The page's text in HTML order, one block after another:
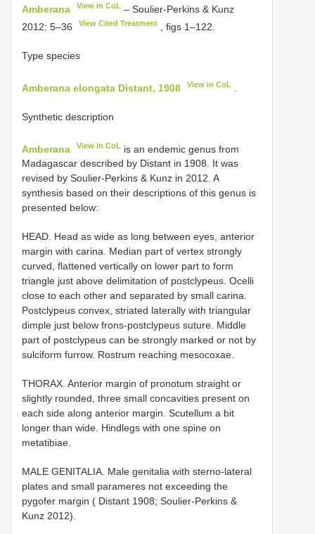
Amberana View in CoL – Soulier-Perkins & Kunz
2012: 5–36
View Cited Treatment , figs 1–122.
Type species
Amberana elongata Distant, 1908 View in CoL
Synthetic description
Amberana View in CoL is an endemic genus from
Madagascar described by Distant in 1908. It was
revised by Soulier-Perkins & Kunz in 2012. A
synthesis based on their descriptions of this genus is
presented below:
HEAD. Head as wide as long between eyes, anterior
margin with carina. Median part of vertex strongly
curved, flattened vertically on lower part to form
triangle just above delimitation of postclypeus. Ocelli
close to each other and separated by small carina.
Postclypeus convex, striated laterally with triangular
dimple just below frons-postclypeus suture. Middle
part of postclypeus can be strongly marked or not by
sulciform furrow. Rostrum reaching mesocoxae.
THORAX. Anterior margin of pronotum straight or
slightly rounded, three small concavities present on
each side along anterior margin. Scutellum a bit
longer than wide. Hindlegs with one spine on
metatibiae.
MALE GENITALIA. Male genitalia with sterno-lateral
plates and small parameres not exceeding the
pygofer margin ( Distant 1908; Soulier-Perkins &
Kunz 2012).